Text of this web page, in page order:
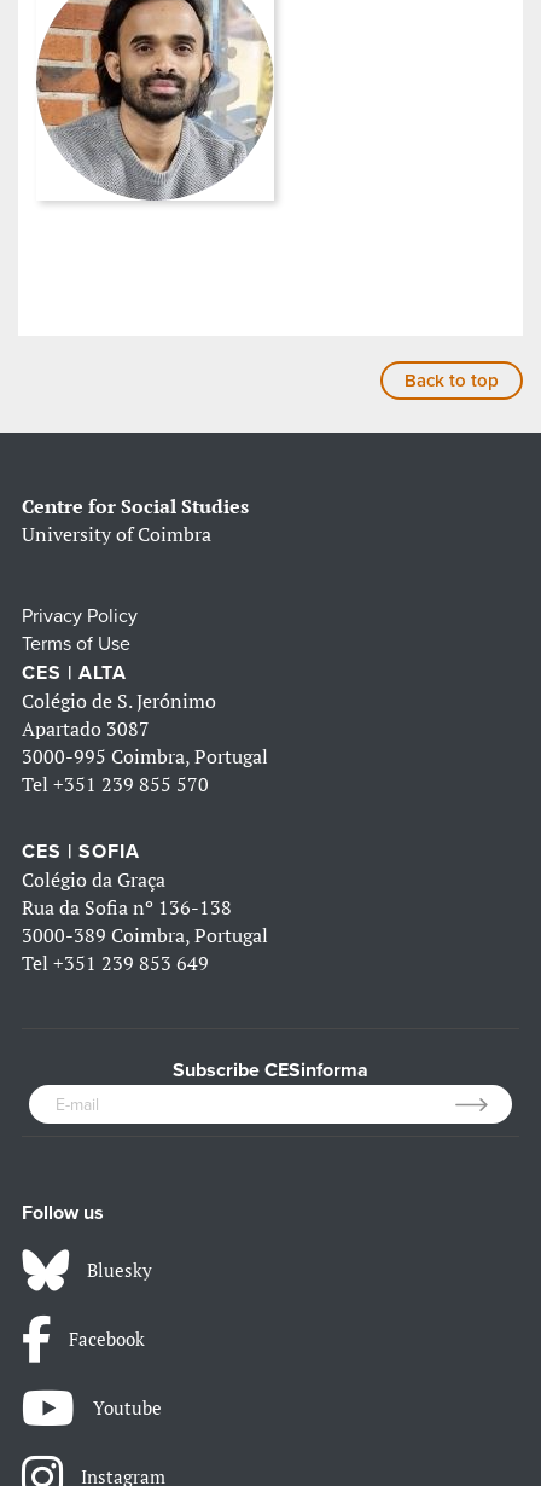
Back to top
Centre for Social Studies
University of Coimbra
Privacy Policy
Terms of Use
CES | ALTA
Colégio de S. Jerónimo
Apartado 3087
3000-995 Coimbra, Portugal
Tel +351 239 855 570
CES | SOFIA
Colégio da Graça
Rua da Sofia nº 136-138
3000-389 Coimbra, Portugal
Tel +351 239 853 649
Subscribe CESinforma
Follow us
Bluesky
Facebook
Youtube
Instagram